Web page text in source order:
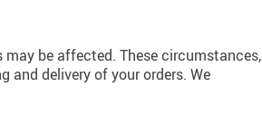
be affected. These circumstances,
delivery of your orders. We